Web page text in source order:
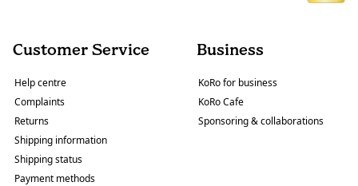
Customer Service
Help centre
Complaints
Returns
Shipping information
Shipping status
Payment methods
Business
KoRo for business
KoRo Cafe
Sponsoring & collaborations